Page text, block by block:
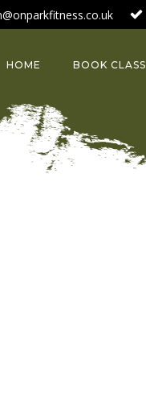
HOME BOOK CLASS